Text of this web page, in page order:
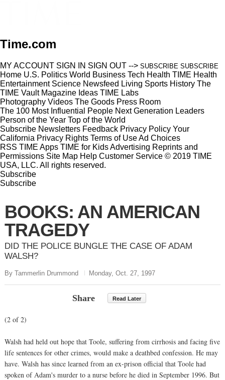
Time.com
MY ACCOUNT SIGN IN SIGN OUT --> SUBSCRIBE SUBSCRIBE
Home U.S. Politics World Business Tech Health TIME Health
Entertainment Science Newsfeed Living Sports History The
TIME Vault Magazine Ideas TIME Labs
Photography Videos The Goods Press Room
The 100 Most Influential People Next Generation Leaders
Person of the Year Top of the World
Subscribe Newsletters Feedback Privacy Policy Your
California Privacy Rights Terms of UseAd Choices
RSS TIME Apps TIME for KidsAdvertising Reprints and
Permissions Site Map Help Customer Service © 2019 TIME
USA, LLC. All rights reserved.
Subscribe
Subscribe
BOOKS: AN AMERICAN
TRAGEDY
DID THE POLICE BUNGLE THE CASE OF ADAM
WALSH?
By Tammerlin Drummond Monday, Oct. 27, 1997
Share Read Later
(2 of 2)
Walsh had held out hope that Toole, suffering from cirrhosis and facing five
life sentences for other crimes, would make a deathbed confession. He may
have. Walsh has since learned from an ex-prison official that Toole had
spoken of Adam's murder to a nurse before he died in September 1996. But